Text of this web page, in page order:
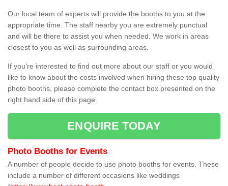
Our local team of experts will provide the booths to you at the
appropriate time. The staff nearby you are extremely punctual
and will be there to assist you when needed. We work in areas
closest to you as well as surrounding areas.
If you're interested to find out more about our staff or you would
like to know about the costs involved when hiring these top quality
photo booths, please complete the contact box presented on the
right hand side of this page.
ENQUIRE TODAY
Photo Booths for Events
A number of people decide to use photo booths for events. These
include a number of different occasions like weddings